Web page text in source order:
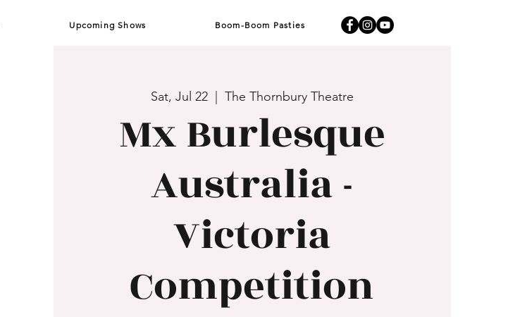
Upcoming Shows Boom-Boom Pasties
Sat, Jul 22
  |
The Thornbury Theatre
Mx Burlesque
Australia -
Victoria
Competition